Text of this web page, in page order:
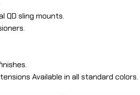
QD sling mounts.
Available in all standard colors.